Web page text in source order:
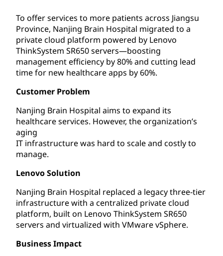
To offer services to more patients across Jiangsu
Province, Nanjing Brain Hospital migrated to a
private cloud platform powered by Lenovo
ThinkSystem SR650 servers—boosting
management efficiency by 80% and cutting lead
time for new healthcare apps by 60%.
Customer Problem
Nanjing Brain Hospital aims to expand its
healthcare services. However, the organization’s
aging
IT infrastructure was hard to scale and costly to
manage.
Lenovo Solution
Nanjing Brain Hospital replaced a legacy three-tier
infrastructure with a centralized private cloud
platform, built on Lenovo ThinkSystem SR650
servers and virtualized with VMware vSphere.
Business Impact